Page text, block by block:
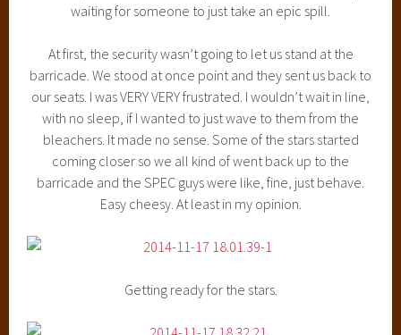
waiting for someone to just take an epic spill.
At first, the security wasn’t going to let us stand at the
barricade. We stood at once point and they sent us back to
our seats. I was VERY VERY frustrated. I wouldn’t wait in line,
with no sleep, if I wanted to just wave to them from the
bleachers. It made no sense. Some of the stars started
coming closer so we all kind of went back up to the
barricade and the SPEC guys were like, fine, just behave.
Easy cheesy. At least in my opinion.
Getting ready for the stars.